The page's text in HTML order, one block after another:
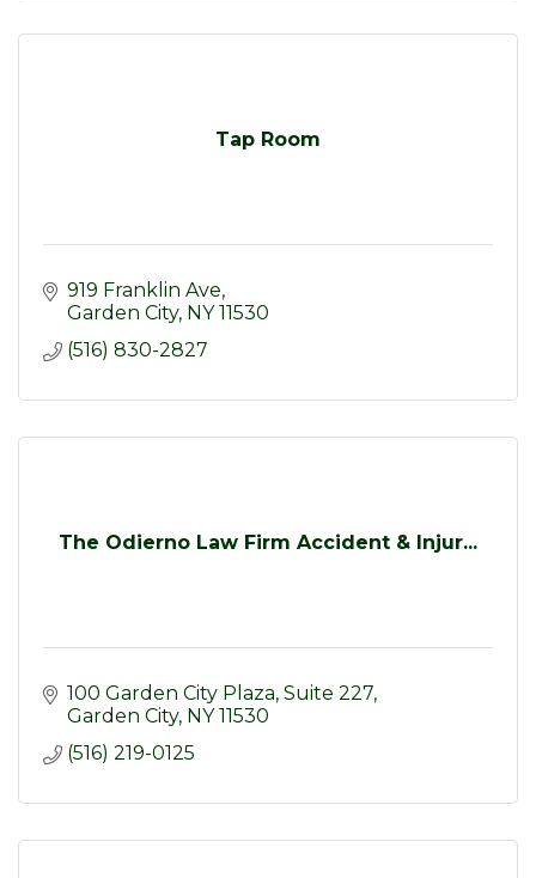
Tap Room
919 Franklin Ave
Garden City NY 11530
(516) 830-2827
The Odierno Law Firm Accident & Injur...
100 Garden City Plaza Suite 227
Garden City NY 11530
(516) 219-0125